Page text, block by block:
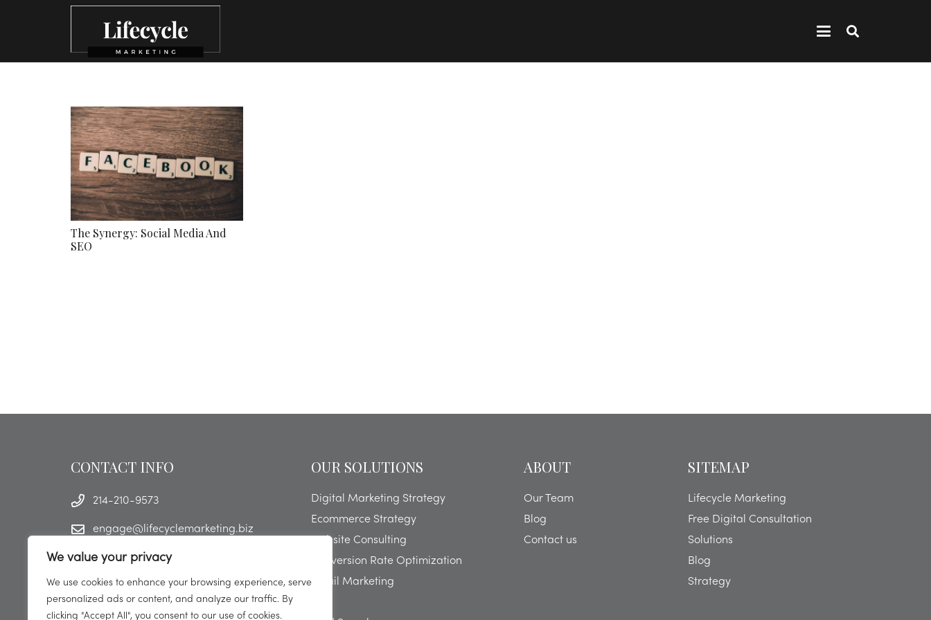
We value your privacy
We use cookies to enhance your browsing experience, serve
personalized ads or content, and analyze our traffic. By
clicking "Accept All", you consent to our use of cookies.
The Synergy: Social Media And
SEO
CONTACT INFO
214-210-9573
engage@lifecyclemarketing.biz
OUR SOLUTIONS
Digital Marketing Strategy
Ecommerce Strategy
Website Consulting
Conversion Rate Optimization
Email Marketing
ABOUT
Our Team
Blog
Contact us
SITEMAP
Lifecycle Marketing
Free Digital Consultation
Solutions
Blog
Strategy